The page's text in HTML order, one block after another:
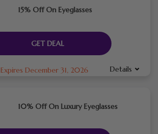
15% Off On Eyeglasses
GET DEAL
Expires December 31, 2026 Details
10% Off On Luxury Eyeglasses